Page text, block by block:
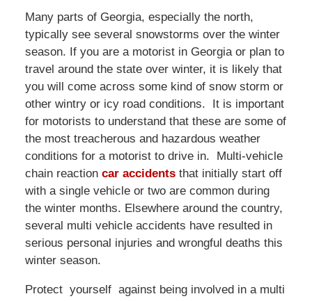
Many parts of Georgia, especially the north,
typically see several snowstorms over the winter
season. If you are a motorist in Georgia or plan to
travel around the state over winter, it is likely that
you will come across some kind of snow storm or
other wintry or icy road conditions. It is important
for motorists to understand that these are some of
the most treacherous and hazardous weather
conditions for a motorist to drive in. Multi-vehicle
chain reaction car accidentsthat initially start off
with a single vehicle or two are common during
the winter months. Elsewhere around the country,
several multi vehicle accidents have resulted in
serious personal injuries and wrongful deaths this
winter season.
Protect yourself against being involved in a multi